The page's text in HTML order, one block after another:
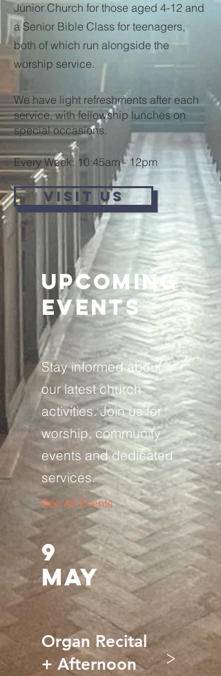
Junior Church for those aged 4-12 and
a Senior Bible Class for teenagers,
both of which run alongside the
worship service.
We have light refreshments after each
service, with fellowship lunches on
special occasions.
Every Week: 10:45am - 12pm
VISIT US
Upcoming
Events
Stay informed about
our latest church
activities. Join us for
worship, community
events and dedicated
services.
See All Events ​
9
MAY
Organ Recital
+ Afternoon
>